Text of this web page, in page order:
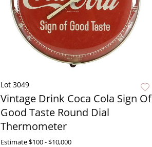
Lot 3049
Vintage Drink Coca Cola Sign Of
Good Taste Round Dial
Thermometer
Estimate$100 - $10,000